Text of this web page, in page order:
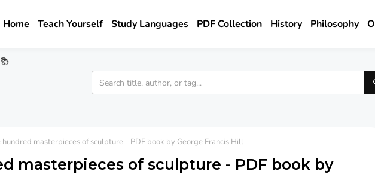
Home Teach Yourself Study Languages PDF Collection History Philosophy
hundred masterpieces of sculpture - PDF book by George Francis Hill
masterpieces of sculpture - PDF book by